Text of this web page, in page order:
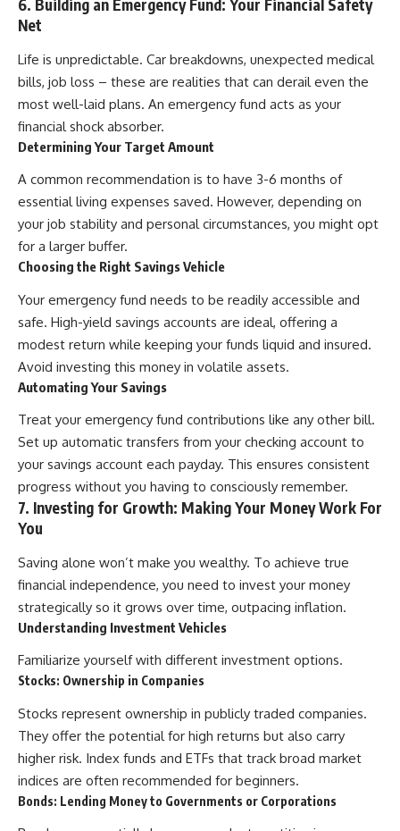
6. Building an Emergency Fund: Your Financial Safety
Net
Life is unpredictable. Car breakdowns, unexpected medical
bills, job loss – these are realities that can derail even the
most well-laid plans. An emergency fund acts as your
financial shock absorber.
Determining Your Target Amount
A common recommendation is to have 3-6 months of
essential living expenses saved. However, depending on
your job stability and personal circumstances, you might opt
for a larger buffer.
Choosing the Right Savings Vehicle
Your emergency fund needs to be readily accessible and
safe. High-yield savings accounts are ideal, offering a
modest return while keeping your funds liquid and insured.
Avoid investing this money in volatile assets.
Automating Your Savings
Treat your emergency fund contributions like any other bill.
Set up automatic transfers from your checking account to
your savings account each payday. This ensures consistent
progress without you having to consciously remember.
7. Investing for Growth: Making Your Money Work For
You
Saving alone won’t make you wealthy. To achieve true
financial independence, you need to invest your money
strategically so it grows over time, outpacing inflation.
Understanding Investment Vehicles
Familiarize yourself with different investment options.
Stocks: Ownership in Companies
Stocks represent ownership in publicly traded companies.
They offer the potential for high returns but also carry
higher risk. Index funds and ETFs that track broad market
indices are often recommended for beginners.
Bonds: Lending Money to Governments or Corporations